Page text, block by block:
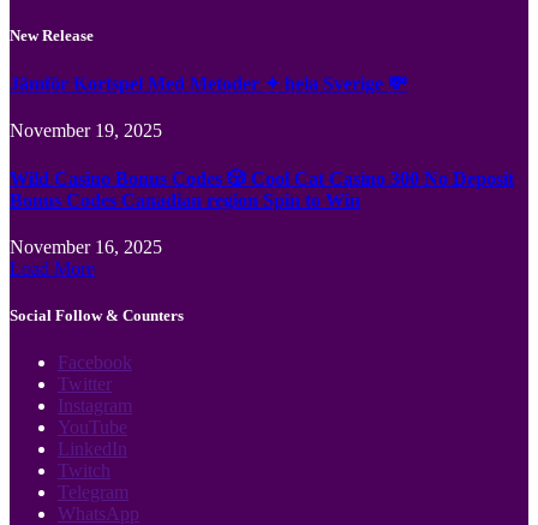
New Release
Jämför Kortspel Med Metoder ✦ hela Sverige 💸
November 19, 2025
Wild Casino Bonus Codes 🎲 Cool Cat Casino 300 No Deposit
Bonus Codes Canadian region Spin to Win
November 16, 2025
Load More
Social Follow & Counters
Facebook
Twitter
Instagram
YouTube
LinkedIn
Twitch
Telegram
WhatsApp